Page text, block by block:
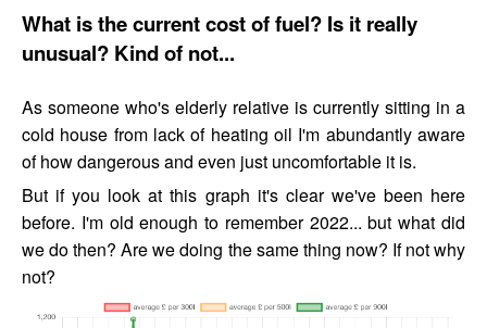
What is the current cost of fuel? Is it really
unusual? Kind of not...
As someone who's elderly relative is currently sitting in a
cold house from lack of heating oil I'm abundantly aware
of how dangerous and even just uncomfortable it is.
But if you look at this graph it's clear we've been here
before. I'm old enough to remember 2022... but what did
we do then? Are we doing the same thing now? If not why
not?